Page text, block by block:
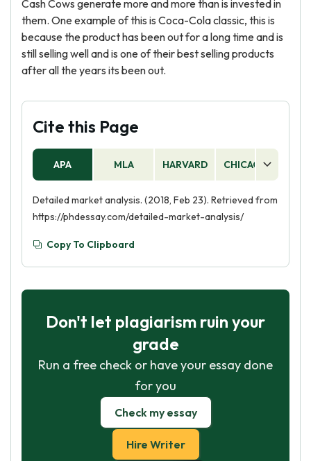
Cash Cows generate more and more than is invested in
them. One example of this is Coca-Cola classic, this is
because the product has been out for a long time and is
still selling well and is one of their best selling products
after all the years its been out.
Cite this Page
APA MLA HARVARD CHICAGO
Detailed market analysis. (2018, Feb 23). Retrieved from
https://phdessay.com/detailed-market-analysis/
Copy To Clipboard
Don't let plagiarism ruin your
grade
Run a free check or have your essay done
for you
Check my essay
Hire Writer